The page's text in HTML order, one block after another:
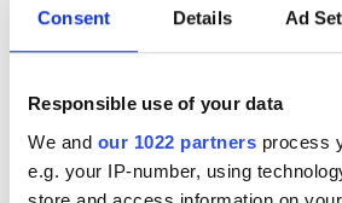
Consent Details Ad
Responsible use of your data
We and our 1022 partners process
e.g. your IP-number, using
Please note: Due to the various
Please ensure that you undertake
viewing/inspection prior to placing
questions beyond the offered
please click 'Ask a question' to make